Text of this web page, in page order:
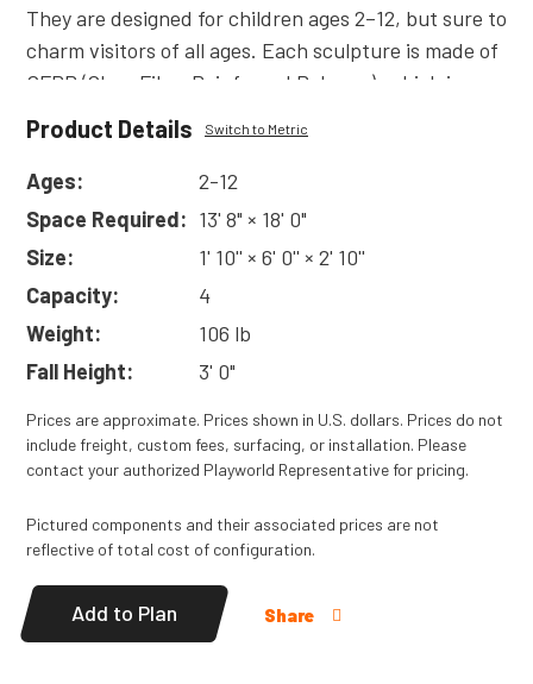
They are designed for children ages 2–12, but sure to
charm visitors of all ages. Each sculpture is made of
GFRP (Glass Fiber Reinforced Polymer), which is
much lighter and friendlier to the touch than Glass
Fiber Reinforced Concrete products. Less weight
means it’s easier to install and less costly to ship!
ReadMore
Product Details Switch to Metric
Ages:
2-12
Space Required: 13' 8" × 18' 0"
Size:
1' 10'' × 6' 0'' × 2' 10''
Capacity:
4
Weight:
106 lb
Fall Height:
3' 0"
Prices are approximate. Prices shown in U.S. dollars. Prices do not
include freight, custom fees, surfacing, or installation. Please
contact your authorized Playworld Representative for pricing.
Pictured components and their associated prices are not
reflective of total cost of configuration.
Add to Plan Share